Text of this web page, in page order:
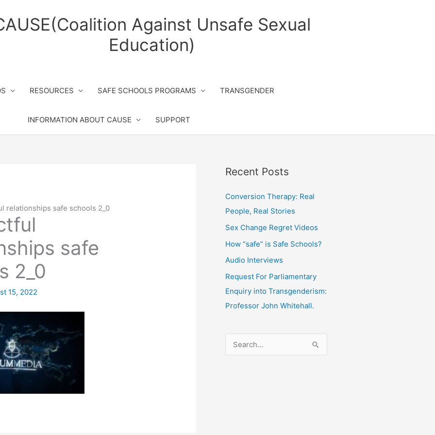
Against Unsafe Sexual
Education)
RESOURCES SAFE SCHOOLS PROGRAMS TRANSGENDER
INFORMATION ABOUT CAUSE SUPPORT
relationships safe schools 2_0
safe
2_0
15, 2022
Recent Posts
Conversion Therapy: Real
People, Real Stories
Sex Change Regret Videos
How “safe” is Safe Schools?
Audio Interviews
Request For Parliamentary
Enquiry into Transgenderism:
Professor John Whitehall.
e